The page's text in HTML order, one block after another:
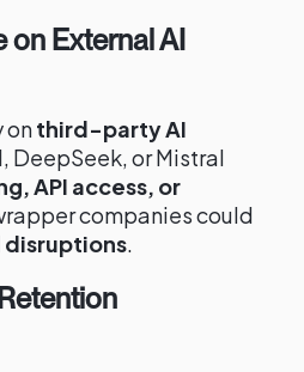
External AI
onthird-party AI
DeepSeek, or Mistral
API access, or
companies could
.